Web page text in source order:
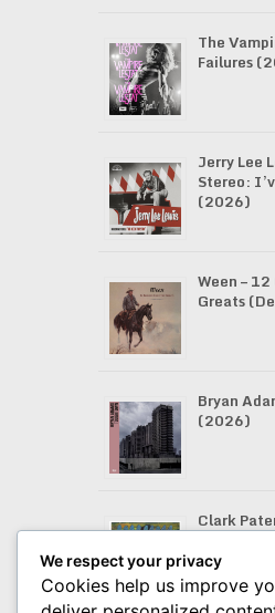
The
Failures
Jerry Lee
Stereo:
(2026)
Ween –
Greats
Bryan
(2026)
Clark
We respect your privacy
Cookies help us improve